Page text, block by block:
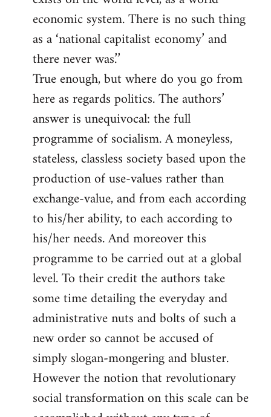
economic system. There is no such thing
as a ‘national capitalist economy’ and
there never was.’’
True enough, but where do you go from
here as regards politics. The authors’
answer is unequivocal: the full
programme of socialism. A moneyless,
stateless, classless society based upon the
production of use-values rather than
exchange-value, and from each according
to his/her ability, to each according to
his/her needs. And moreover this
programme to be carried out at a global
level. To their credit the authors take
some time detailing the everyday and
administrative nuts and bolts of such a
new order so cannot be accused of
simply slogan-mongering and bluster.
However the notion that revolutionary
social transformation on this scale can be